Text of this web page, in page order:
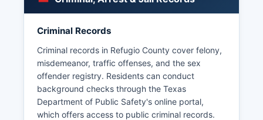
compromise law enforcement operations. For
warrant information or arrest status, contacting
the Sheriff's Office directly is recommended.
Texas Department of Public Safety also
maintains statewide criminal history records
accessible through official channels.
Criminal Records
Criminal records in Refugio County cover felony,
misdemeanor, traffic offenses, and the sex
offender registry. Residents can conduct
background checks through the Texas
Department of Public Safety's online portal,
which offers access to public criminal records.